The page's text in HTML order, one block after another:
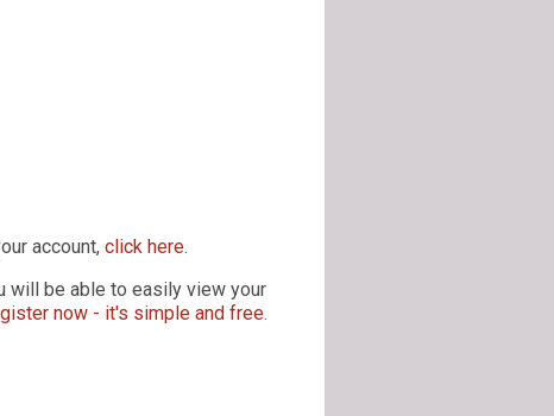
account, click here.
will be able to easily view your
now - it's simple and free.